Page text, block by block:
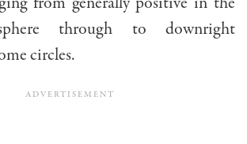
through to downright
circles.